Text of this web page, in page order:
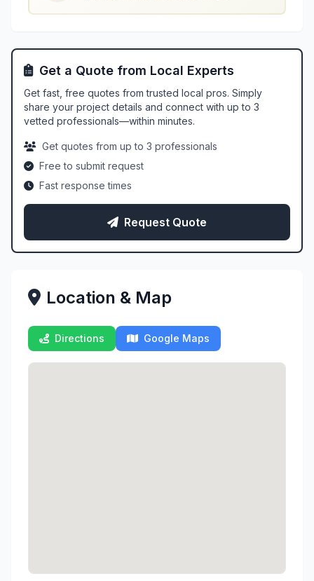
Get a Quote from Local Experts
Get fast, free quotes from trusted local pros. Simply
share your project details and connect with up to 3
vetted professionals—within minutes.
Get quotes from up to 3 professionals
Free to submit request
Fast response times
Request Quote
Location & Map
Directions Google Maps